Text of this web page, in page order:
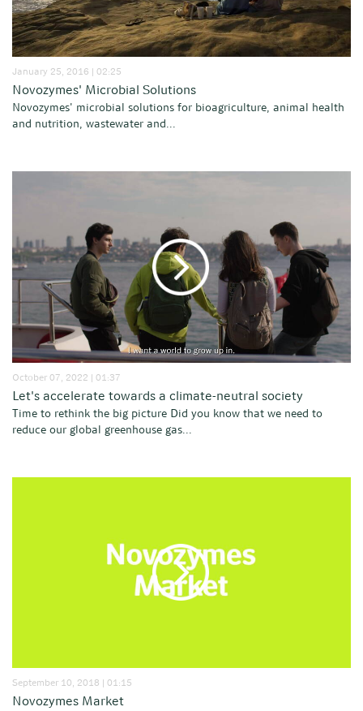
January 25, 2016 | 02:25
Novozymes' Microbial Solutions
Novozymes' microbial solutions for bioagriculture, animal health
and nutrition, wastewater and...
October 07, 2022 | 01:37
Let's accelerate towards a climate-neutral society
Time to rethink the big picture Did you know that we need to
reduce our global greenhouse gas...
September 10, 2018 | 01:15
Novozymes Market